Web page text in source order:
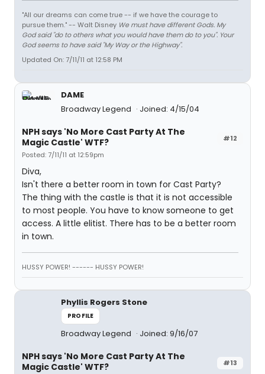
"All our dreams can come true -- if we have the courage to
pursue them." -- Walt Disney We must have different Gods. My
God said "do to others what you would have them do to you". Your
God seems to have said "My Way or the Highway".
Updated On: 7/11/11 at 12:58 PM
DAME
Broadway Legend
Joined: 4/15/04
#12
NPH says 'No More Cast Party At The
Magic Castle' WTF?
Posted: 7/11/11 at 12:59pm
Diva,
Isn't there a better room in town for Cast Party?
The thing with the castle is that it is not accessible
to most people. You have to know someone to get
access. A little elitist. There has to be a better room
in town.
HUSSY POWER! ------ HUSSY POWER!
Phyllis Rogers Stone
PROFILE
Broadway Legend Joined: 9/16/07
#13
NPH says 'No More Cast Party At The
Magic Castle' WTF?